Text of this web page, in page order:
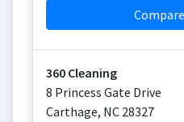
360 Cleaning
8 Princess Gate Drive
Carthage, NC 28327